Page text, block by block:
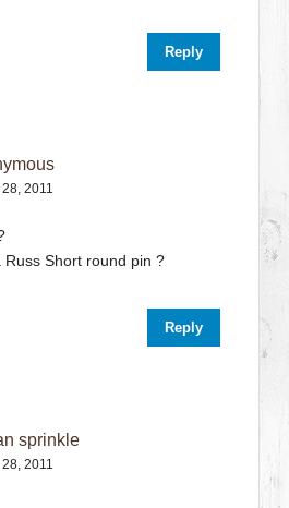
Reply
2011
Russ Short round pin ?
Reply
sprinkle
2011